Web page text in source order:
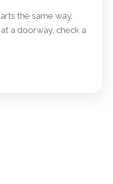
the same way.
a doorway, check a